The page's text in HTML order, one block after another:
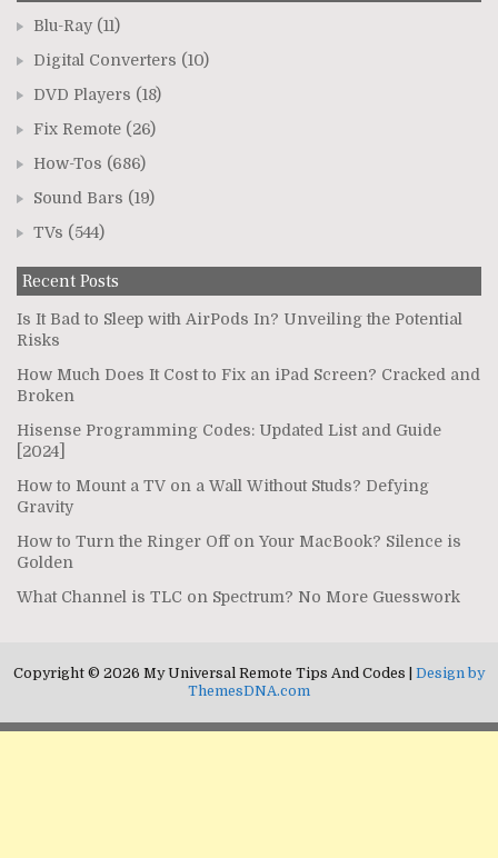
Blu-Ray (11)
Digital Converters (10)
DVD Players (18)
Fix Remote (26)
How-Tos (686)
Sound Bars (19)
TVs (544)
Recent Posts
Is It Bad to Sleep with AirPods In? Unveiling the Potential
Risks
How Much Does It Cost to Fix an iPad Screen? Cracked and
Broken
Hisense Programming Codes: Updated List and Guide
[2024]
How to Mount a TV on a Wall Without Studs? Defying
Gravity
How to Turn the Ringer Off on Your MacBook? Silence is
Golden
What Channel is TLC on Spectrum? No More Guesswork
Copyright © 2026 My Universal Remote Tips And Codes | Design by
ThemesDNA.com